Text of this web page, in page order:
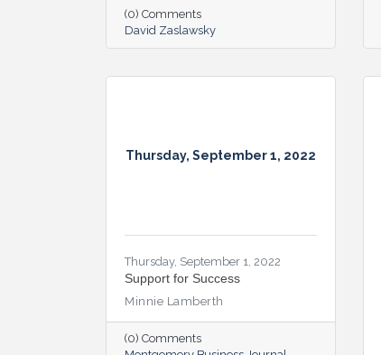
(0) Comments
David Zaslawsky
Thursday, September 1, 2022
Thursday, September 1, 2022
Support for Success
Minnie Lamberth
(0) Comments